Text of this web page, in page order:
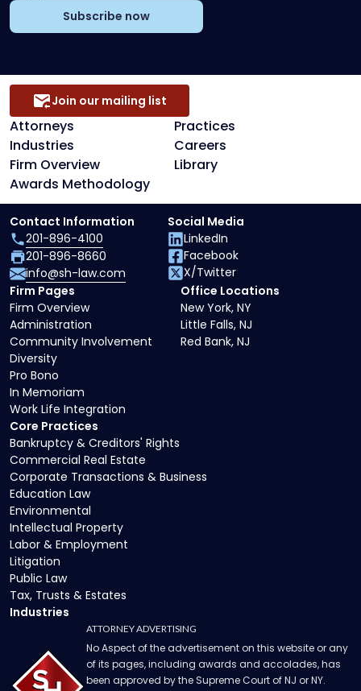
Subscribe now
Attorneys
Practices
Industries
Careers
Firm Overview
Library
Awards Methodology
Join our mailing list
Core Practices
Bankruptcy & Creditors' Rights
Commercial Real Estate
Corporate Transactions & Business
Education Law
Environmental
Intellectual Property
Labor & Employment
Litigation
Public Law
Tax, Trusts & Estates
Industries
Firm Pages
Firm Overview
Administration
Community Involvement
Diversity
Pro Bono
In Memoriam
Work Life Integration
Office Locations
New York, NY
Little Falls, NJ
Red Bank, NJ
Contact Information
201-896-4100
201-896-8660
info@sh-law.com
Social Media
LinkedIn
Facebook
X/Twitter
ATTORNEY ADVERTISING
No Aspect of the advertisement on this website or any
of its pages, including awards and accolades, has
been approved by the Supreme Court of NJ or NY.